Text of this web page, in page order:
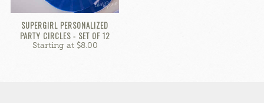
SUPERGIRL PERSONALIZED
PARTY CIRCLES - SET OF 12
Starting at $8.00